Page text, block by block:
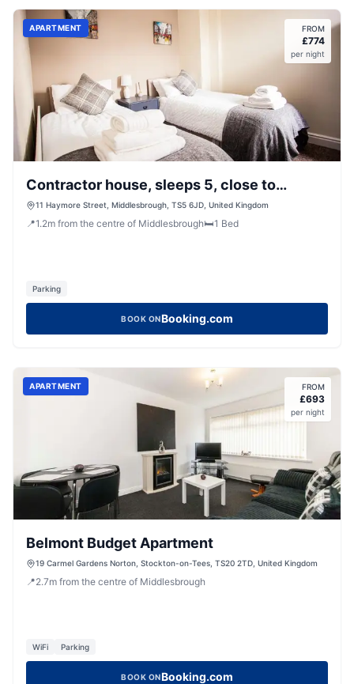
APARTMENT FROM
£774
per night
Contractor house, sleeps 5, close to
restaurant's and bars, Long stays available,
Oveyo Accommodation
11 Haymore Street, Middlesbrough, TS5 6JD, United Kingdom
📍1.2m from the centre of Middlesbrough🛏️1 Bed
Parking
BOOK ONBooking.com
APARTMENT FROM
£693
per night
Belmont Budget Apartment
19 Carmel Gardens Norton, Stockton-on-Tees, TS20 2TD, United Kingdom
📍2.7m from the centre of Middlesbrough
WiFi Parking
BOOK ONBooking.com